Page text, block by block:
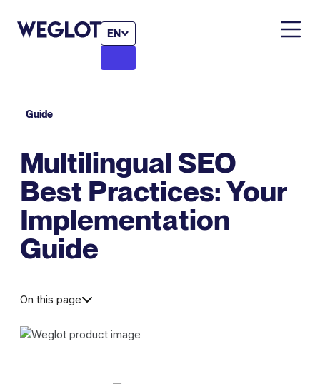
EN
Guide
Multilingual SEO
Best Practices: Your
Implementation
Guide
On this page